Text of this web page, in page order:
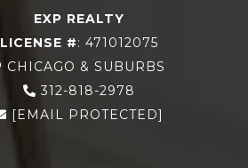
EXP REALTY
LICENSE #: 471012075
CHICAGO & SUBURBS
312-818-2978
[EMAIL PROTECTED]